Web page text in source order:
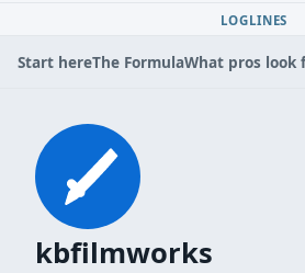
LOGLINES
Start hereThe FormulaWhat pros look
kbfilmworks